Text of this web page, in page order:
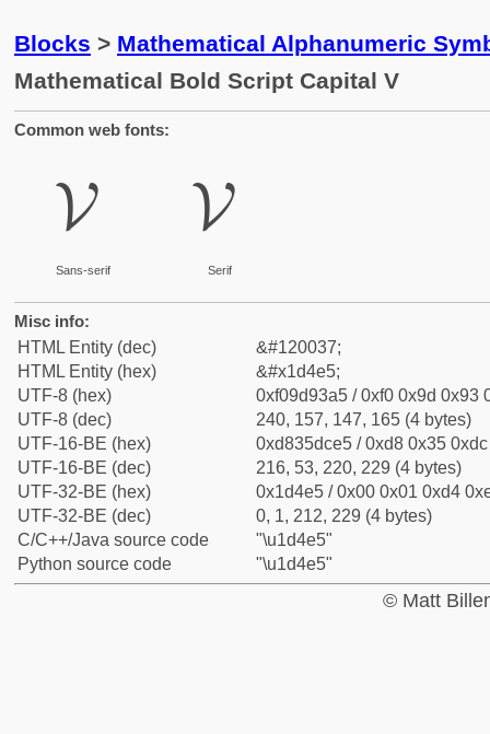
Blocks > Mathematical Alphanumeric
Mathematical Bold Script Capital V
Common web fonts:
𝓥
Sans-serif
𝓥
Serif
Misc info:
HTML Entity (dec)
&#120037;
HTML Entity (hex)
&#x1d4e5;
UTF-8 (hex)
0xf09d93a5 / 0xf0 0x9d 0x93
UTF-8 (dec)
240, 157, 147, 165 (4 bytes)
UTF-16-BE (hex)
0xd835dce5 / 0xd8 0x35
UTF-16-BE (dec)
216, 53, 220, 229 (4 bytes)
UTF-32-BE (hex)
0x1d4e5 / 0x00 0x01 0xd4
UTF-32-BE (dec)
0, 1, 212, 229 (4 bytes)
C/C++/Java source code
"\u1d4e5"
Python source code
"\u1d4e5"
© Matt